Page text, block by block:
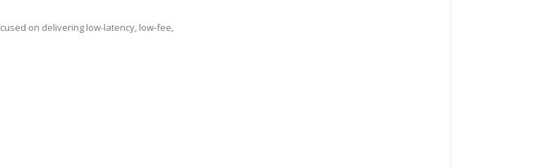
on delivering low-latency, low-fee,